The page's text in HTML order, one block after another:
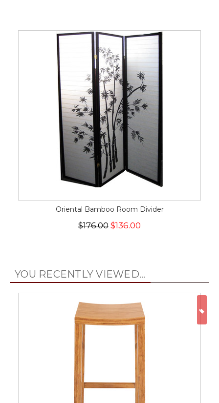
Oriental Bamboo Room Divider
$176.00 $136.00
YOU RECENTLY VIEWED...